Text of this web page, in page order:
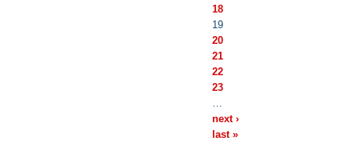
18
19
20
21
22
23
…
next ›
last »